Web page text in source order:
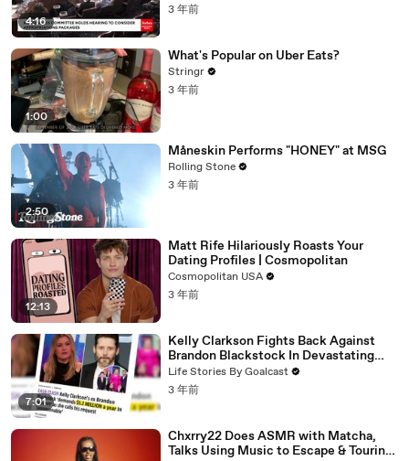
4:16
3 年前
1:00
What's Popular on Uber Eats?
Stringr
3 年前
2:50
Måneskin Performs "HONEY" at MSG
Rolling Stone
3 年前
12:13
Matt Rife Hilariously Roasts Your
Dating Profiles | Cosmopolitan
Cosmopolitan USA
3 年前
7:01
Kelly Clarkson Fights Back Against
Brandon Blackstock In Devastating
Divorce Battle
Life Stories By Goalcast
3 年前
Chxrry22 Does ASMR with Matcha,
Talks Using Music to Escape & Touring